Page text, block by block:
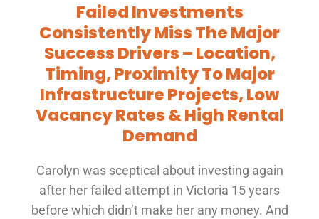
Failed Investments
Consistently Miss The Major
Success Drivers – Location,
Timing, Proximity To Major
Infrastructure Projects, Low
Vacancy Rates & High Rental
Demand
Carolyn was sceptical about investing again
after her failed attempt in Victoria 15 years
before which didn’t make her any money. And